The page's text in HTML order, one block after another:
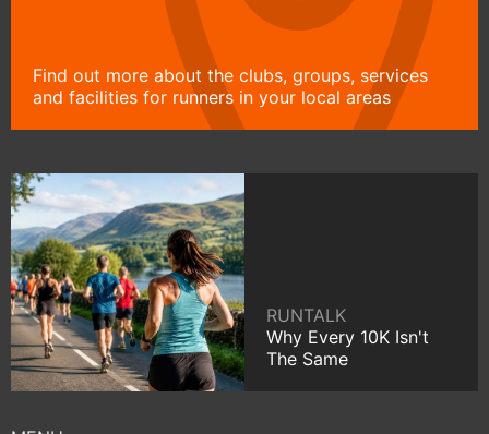
Find out more about the clubs, groups, services
and facilities for runners in your local areas
RUNTALK
Why Every 10K Isn't
The Same